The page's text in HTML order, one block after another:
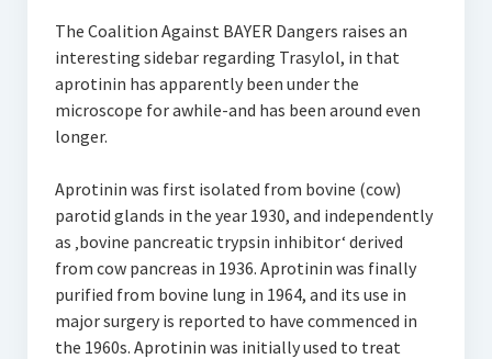
The Coalition Against BAYER Dangers raises an
interesting sidebar regarding Trasylol, in that
aprotinin has apparently been under the
microscope for awhile-and has been around even
longer.
Aprotinin was first isolated from bovine (cow)
parotid glands in the year 1930, and independently
as ‚bovine pancreatic trypsin inhibitor‘ derived
from cow pancreas in 1936. Aprotinin was finally
purified from bovine lung in 1964, and its use in
major surgery is reported to have commenced in
the 1960s. Aprotinin was initially used to treat